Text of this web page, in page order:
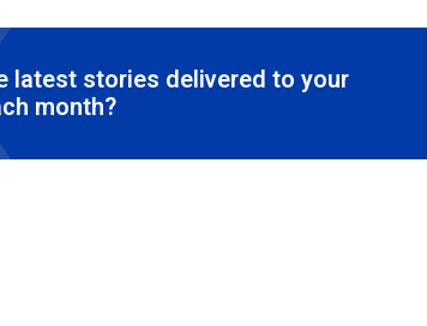
latest stories delivered to your
month?